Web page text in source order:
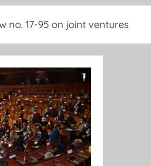
no. 17-95 on joint ventures